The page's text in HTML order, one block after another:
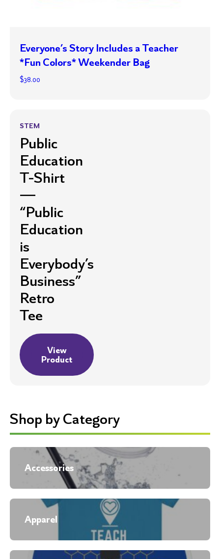
Everyone’s Story Includes a Teacher
*Fun Colors* Weekender Bag
$38.00
STEM
Public
Education
T-Shirt
—
“Public
Education
is
Everybody’s
Business”
Retro
Tee
View
Product
Shop by Category
Accessories
Apparel